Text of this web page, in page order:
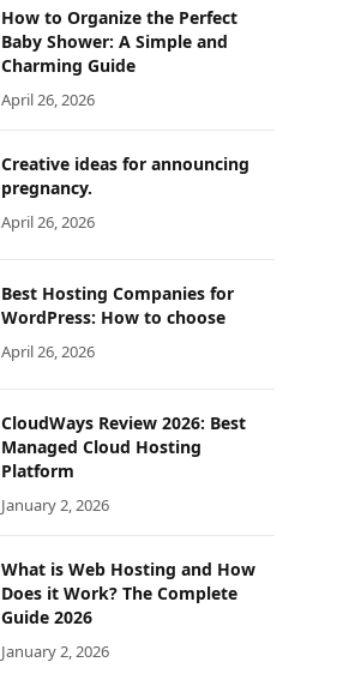
How to Organize the Perfect
Baby Shower: A Simple and
Charming Guide
April 26, 2026
Creative ideas for announcing
pregnancy.
April 26, 2026
Best Hosting Companies for
WordPress: How to choose
April 26, 2026
CloudWays Review 2026: Best
Managed Cloud Hosting
Platform
January 2, 2026
What is Web Hosting and How
Does it Work? The Complete
Guide 2026
January 2, 2026